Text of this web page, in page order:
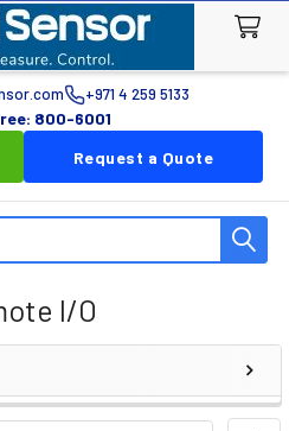
+971 4 259 5133
800-6001
Request a Quote
I/O